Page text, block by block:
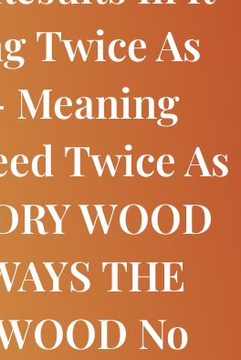
Twice As
Meaning
Twice As
WOOD
THE
No